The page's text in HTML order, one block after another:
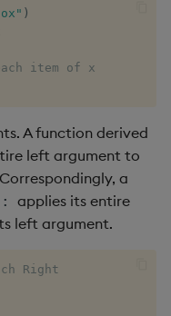
)
item of x
A function derived
left argument to
a
applies its entire
left argument.
Right